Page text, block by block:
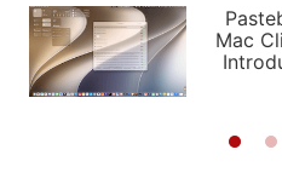
PODCASTS
SHORTCUTS
SETUPS
APPS
STORIES
Mac